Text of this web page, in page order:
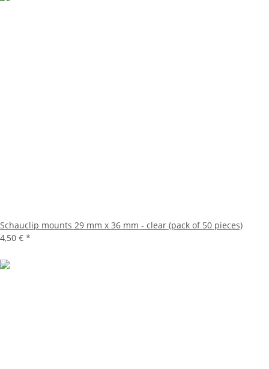
Schauclip mounts 29 mm x 36 mm - clear (pack of 50 pieces)
4,50 € *